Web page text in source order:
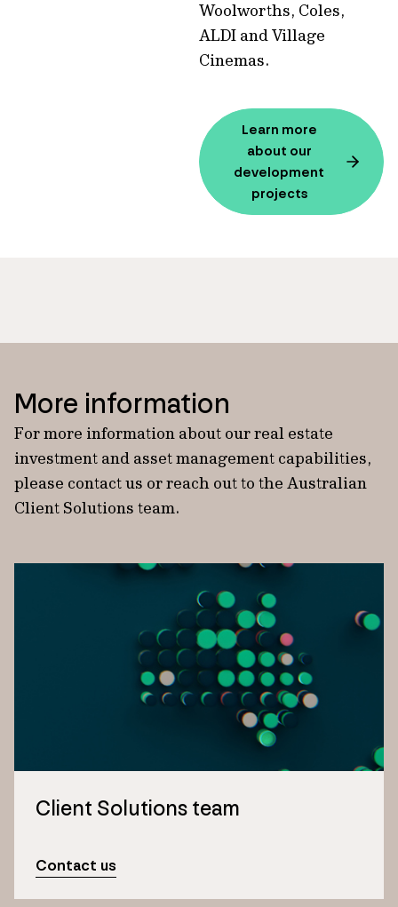
Woolworths, Coles,
ALDI and Village
Cinemas.
Learn more
about our
development
projects
More information
For more information about our real estate
investment and asset management capabilities,
please contact us or reach out to the Australian
Client Solutions team.
Client Solutions team
Contact us